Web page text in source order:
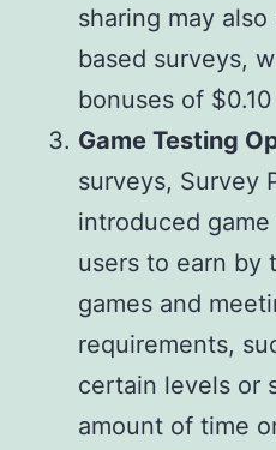
sharing may
based surveys,
bonuses of
Game Testing
surveys, Survey
introduced
users to earn by
games and
requirements,
certain levels or
amount of time